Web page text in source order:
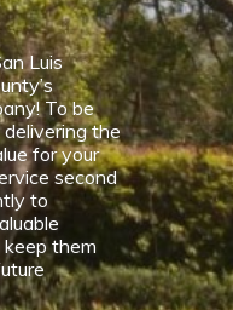
Luis
To be
the
for your
second
to
them